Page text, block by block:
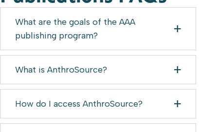
What are the goals of the AAA
publishing program?
What is AnthroSource?
How do I access AnthroSource?